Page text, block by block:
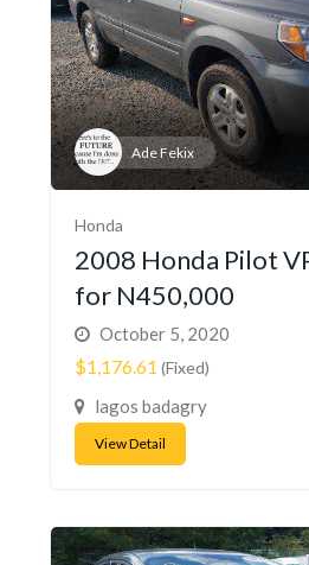
Ade Fekix
Honda
2008 Honda Pilot
for N450,000
October 5, 2020
$1,176.61 (Fixed)
lagos badagry
View Detail